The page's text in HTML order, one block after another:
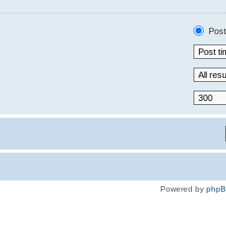
Powered by